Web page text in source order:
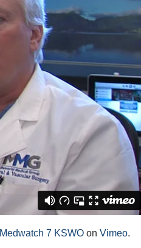
Medwatch 7 KSWO onVimeo.